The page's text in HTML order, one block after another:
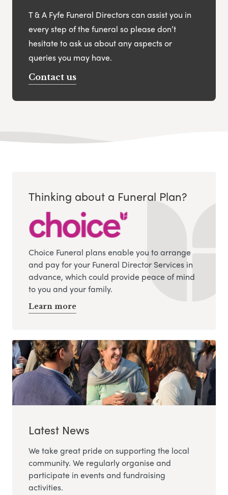
T & A Fyfe Funeral Directors can assist you in
every step of the funeral so please don’t
hesitate to ask us about any aspects or
queries you may have.
Contact us
Thinking about a Funeral Plan?
Choice Funeral plans enable you to arrange
and pay for your Funeral Director Services in
advance, which could provide peace of mind
to you and your family.
Learn more
Latest News
We take great pride on supporting the local
community. We regularly organise and
participate in events and fundraising
activities.